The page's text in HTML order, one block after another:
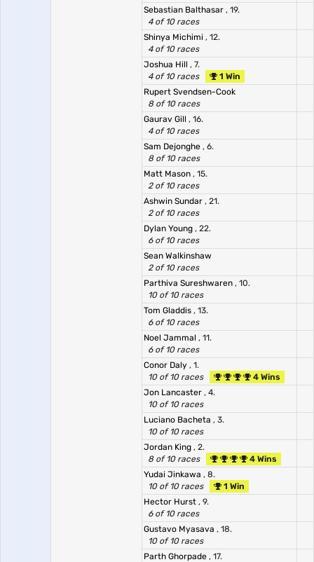
Sebastian Balthasar , 19.
4 of 10 races
Shinya Michimi , 12.
4 of 10 races
Joshua Hill , 7.
4 of 10 races
1 Win
Rupert Svendsen-Cook
8 of 10 races
Gaurav Gill , 16.
4 of 10 races
Sam Dejonghe , 6.
8 of 10 races
Matt Mason , 15.
2 of 10 races
Ashwin Sundar , 21.
2 of 10 races
Dylan Young , 22.
6 of 10 races
Sean Walkinshaw
2 of 10 races
Parthiva Sureshwaren , 10.
10 of 10 races
Tom Gladdis , 13.
6 of 10 races
Noel Jammal , 11.
6 of 10 races
Conor Daly , 1.
10 of 10 races
4 Wins
Jon Lancaster , 4.
10 of 10 races
Luciano Bacheta , 3.
10 of 10 races
Jordan King , 2.
8 of 10 races
4 Wins
Yudai Jinkawa , 8.
10 of 10 races
1 Win
Hector Hurst , 9.
6 of 10 races
Gustavo Myasava , 18.
10 of 10 races
Parth Ghorpade , 17.